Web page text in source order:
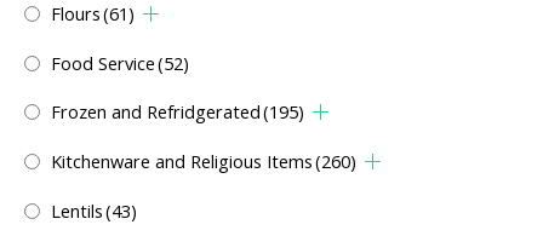
Flours(61)
Food Service(52)
Frozen and Refridgerated(195)
Kitchenware and Religious Items(260)
Lentils(43)